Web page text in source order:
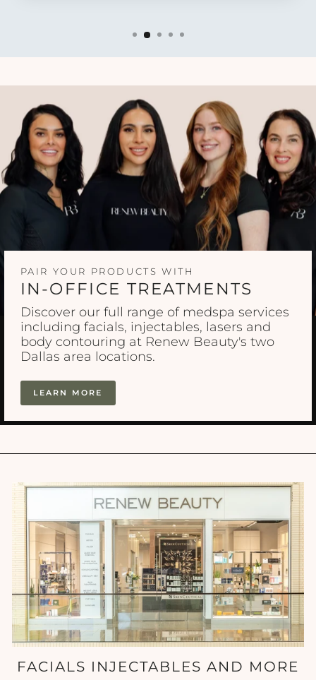
PAIR YOUR PRODUCTS WITH
IN-OFFICE TREATMENTS
Discover our full range of medspa services
including facials, injectables, lasers and
body contouring at Renew Beauty's two
Dallas area locations.
LEARN MORE
FACIALS INJECTABLES AND MORE